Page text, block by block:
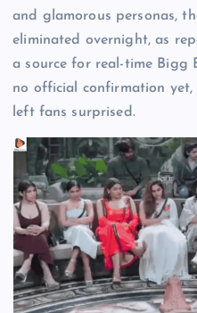
and glamorous personas,
eliminated overnight, as
a source for real-time Bigg
no official confirmation
left fans surprised.